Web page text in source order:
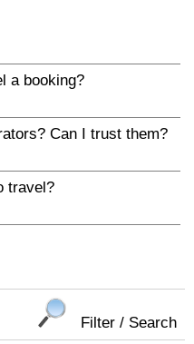
a booking?
Can I trust them?
travel?
Filter / Search